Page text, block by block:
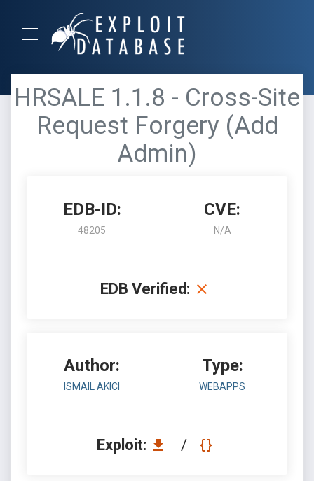
HRSALE 1.1.8 - Cross-Site
Request Forgery (Add
Admin)
EDB-ID:
48205
CVE:
N/A
EDB Verified:
Author:
ISMAIL AKICI
Type:
WEBAPPS
Exploit: /